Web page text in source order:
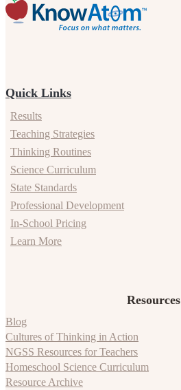
Quick Links
Results
Teaching Strategies
Thinking Routines
Science Curriculum
State Standards
Professional Development
In-School Pricing
Learn More
Resources
Blog
Cultures of Thinking in Action
NGSS Resources for Teachers
Homeschool Science Curriculum
Resource Archive